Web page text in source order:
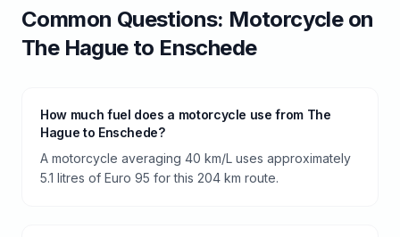
Common Questions: Motorcycleon
The Hagueto Enschede
How much fuel does a motorcycle use from The
Hague to Enschede?
A motorcycle averaging 40 km/L uses approximately
5.1 litres of Euro 95 for this 204 km route.